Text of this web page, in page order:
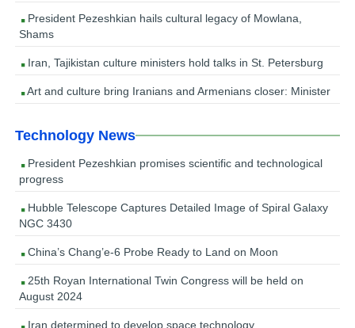
President Pezeshkian hails cultural legacy of Mowlana,
Shams
Iran, Tajikistan culture ministers hold talks in St. Petersburg
Art and culture bring Iranians and Armenians closer: Minister
Technology News
President Pezeshkian promises scientific and technological
progress
Hubble Telescope Captures Detailed Image of Spiral Galaxy
NGC 3430
China’s Chang’e-6 Probe Ready to Land on Moon
25th Royan International Twin Congress will be held on
August 2024
Iran determined to develop space technology